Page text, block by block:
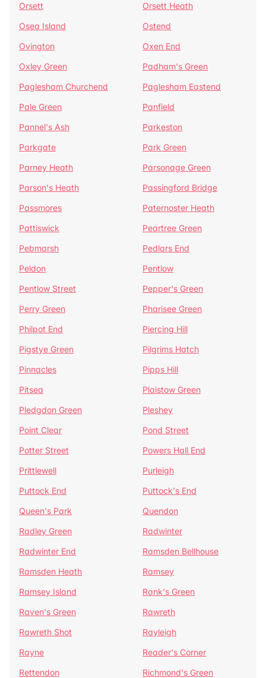
Orsett
Orsett Heath
Osea Island
Ostend
Ovington
Oxen End
Oxley Green
Padham's Green
Paglesham Churchend
Paglesham Eastend
Pale Green
Panfield
Pannel's Ash
Parkeston
Parkgate
Park Green
Parney Heath
Parsonage Green
Parson's Heath
Passingford Bridge
Passmores
Paternoster Heath
Pattiswick
Peartree Green
Pebmarsh
Pedlars End
Peldon
Pentlow
Pentlow Street
Pepper's Green
Perry Green
Pharisee Green
Philpot End
Piercing Hill
Pigstye Green
Pilgrims Hatch
Pinnacles
Pipps Hill
Pitsea
Plaistow Green
Pledgdon Green
Pleshey
Point Clear
Pond Street
Potter Street
Powers Hall End
Prittlewell
Purleigh
Puttock End
Puttock's End
Queen's Park
Quendon
Radley Green
Radwinter
Radwinter End
Ramsden Bellhouse
Ramsden Heath
Ramsey
Ramsey Island
Rank's Green
Raven's Green
Rawreth
Rawreth Shot
Rayleigh
Rayne
Reader's Corner
Rettendon
Richmond's Green